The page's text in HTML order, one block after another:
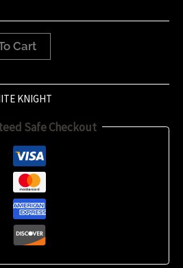
Cart
KNIGHT
Safe Checkout